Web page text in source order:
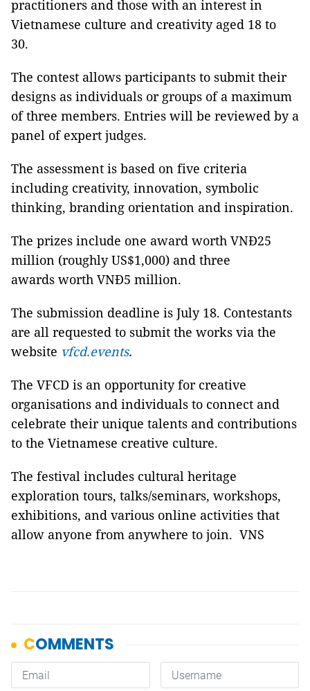
practitioners and those with an interest in
Vietnamese culture and creativity aged 18 to
30.
The contest allows participants to submit their
designs as individuals or groups of a maximum
of three members. Entries will be reviewed by a
panel of expert judges.
The assessment is based on five criteria
including creativity, innovation, symbolic
thinking, branding orientation and inspiration.
The prizes include one award worth VNĐ25
million (roughly US$1,000) and three
awards worth VNĐ5 million.
The submission deadline is July 18. Contestants
are all requested to submit the works via the
website vfcd.events.
The VFCD is an opportunity for creative
organisations and individuals to connect and
celebrate their unique talents and contributions
to the Vietnamese creative culture.
The festival includes cultural heritage
exploration tours, talks/seminars, workshops,
exhibitions, and various online activities that
allow anyone from anywhere to join. VNS